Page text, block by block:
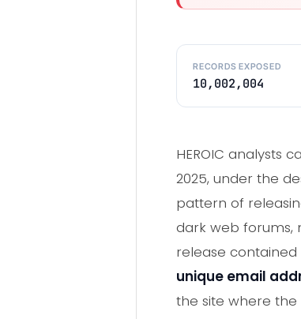
RECORDS EXPOSED
10,002,004
HEROIC analysts
2025, under the
pattern of
dark web forums,
release
unique email
the site where